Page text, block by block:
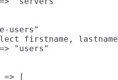
users"
firstname,
"users"
=> [